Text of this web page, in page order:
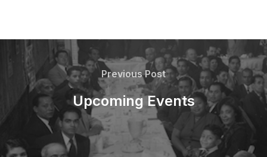
Post
navigation
Previous
Post
Previous Post
Upcoming Events